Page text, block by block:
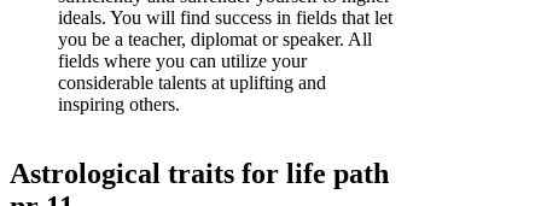
ideals. You will find success in fields that let
you be a teacher, diplomat or speaker. All
fields where you can utilize your
considerable talents at uplifting and
inspiring others.
Astrological traits for life path